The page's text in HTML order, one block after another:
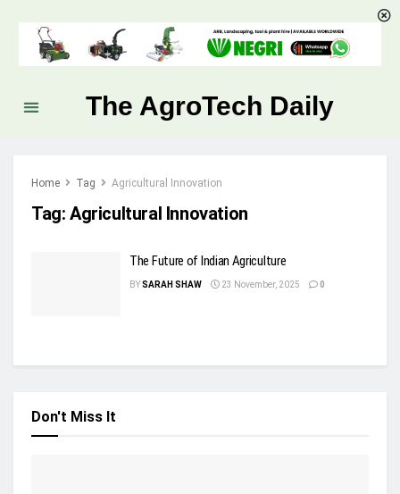
The AgroTech Daily
Home Tag Agricultural Innovation
Tag: Agricultural Innovation
The Future of Indian Agriculture
BYSARAH SHAW 23 November, 2025 0
Don't Miss It